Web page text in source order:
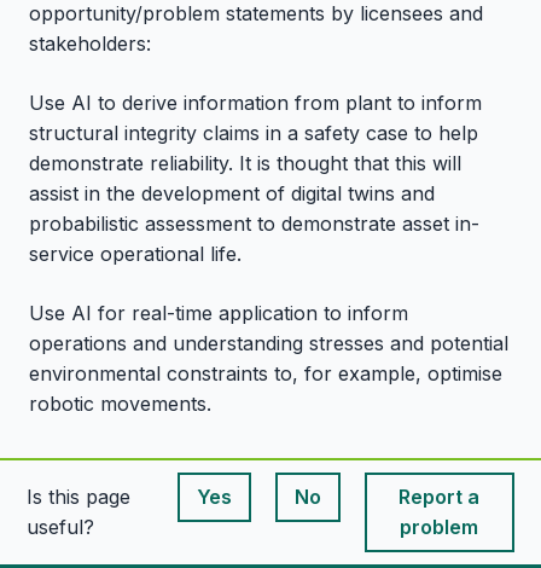
opportunity/problem statements by licensees and
stakeholders:
Use AI to derive information from plant to inform
structural integrity claims in a safety case to help
demonstrate reliability. It is thought that this will
assist in the development of digital twins and
probabilistic assessment to demonstrate asset in-
service operational life.
Use AI for real-time application to inform
operations and understanding stresses and potential
environmental constraints to, for example, optimise
robotic movements.
Is this page
useful?
Yes
This page is useful
No
This page is useful
Report a
problem